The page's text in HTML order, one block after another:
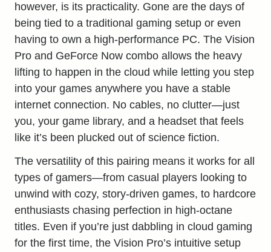
however, is its practicality. Gone are the days of
being tied to a traditional gaming setup or even
having to own a high-performance PC. The Vision
Pro and GeForce Now combo allows the heavy
lifting to happen in the cloud while letting you step
into your games anywhere you have a stable
internet connection. No cables, no clutter—just
you, your game library, and a headset that feels
like it’s been plucked out of science fiction.
The versatility of this pairing means it works for all
types of gamers—from casual players looking to
unwind with cozy, story-driven games, to hardcore
enthusiasts chasing perfection in high-octane
titles. Even if you’re just dabbling in cloud gaming
for the first time, the Vision Pro’s intuitive setup